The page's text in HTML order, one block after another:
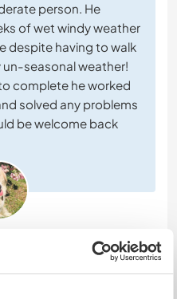
person. He
of wet windy weather
despite having to walk
un-seasonal weather!
complete he worked
solved any problems
be welcome back